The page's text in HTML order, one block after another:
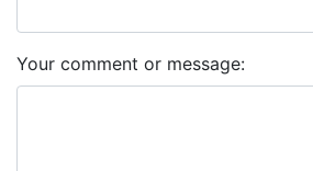
Your comment or message: